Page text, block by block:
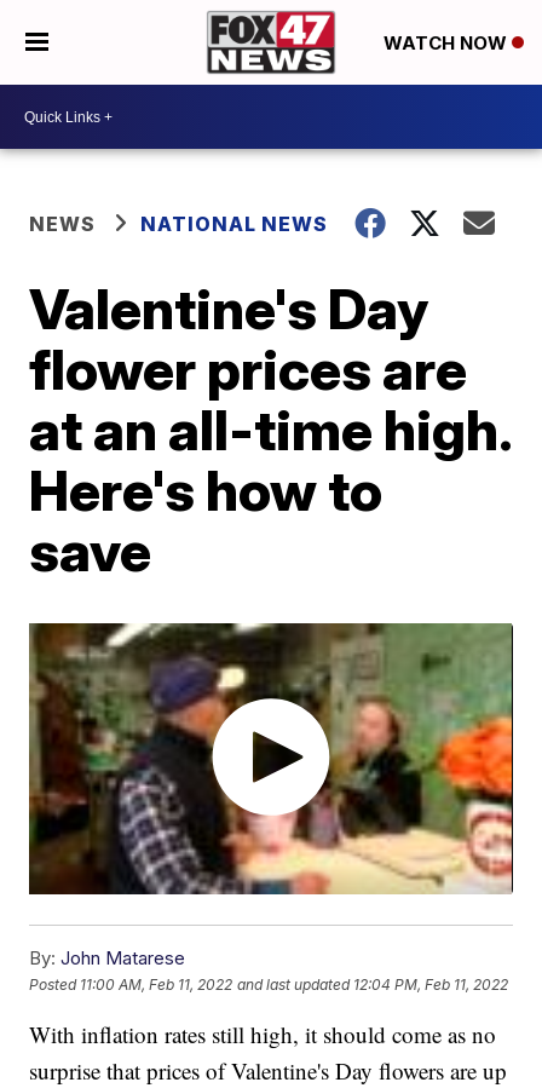
WATCH NOW
NEWS NATIONAL NEWS
Valentine's Day
flower prices are
at an all-time high.
Here's how to
save
By: John Matarese
Posted 11:00 AM, Feb 11, 2022 and last updated 12:04 PM, Feb 11, 2022
With inflation rates still high, it should come as no
surprise that prices of Valentine's Day flowers are up